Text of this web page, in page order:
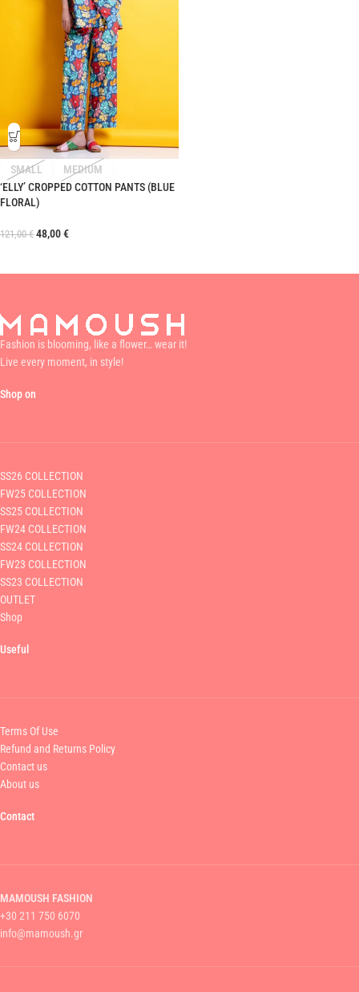
SMALL
MEDIUM
‘ELLY’ CROPPED COTTON PANTS (BLUE
FLORAL)
121,00€ 48,00€
Fashion is blooming, like a flower… wear it!
Live every moment, in style!
Shop on
SS26 COLLECTION
FW25 COLLECTION
SS25 COLLECTION
FW24 COLLECTION
SS24 COLLECTION
FW23 COLLECTION
SS23 COLLECTION
OUTLET
Shop
Useful
Terms Of Use
Refund and Returns Policy
Contact us
About us
Contact
MAMOUSH FASHION
+30 211 750 6070
info@mamoush.gr